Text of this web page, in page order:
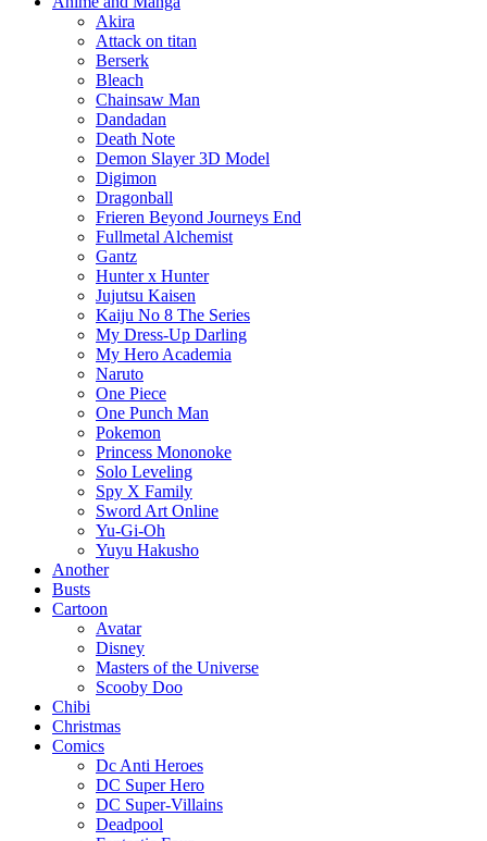
Akira
Attack on titan
Berserk
Bleach
Chainsaw Man
Dandadan
Death Note
Demon Slayer 3D Model
Digimon
Dragonball
Frieren Beyond Journeys End
Fullmetal Alchemist
Gantz
Hunter x Hunter
Jujutsu Kaisen
Kaiju No 8 The Series
My Dress-Up Darling
My Hero Academia
Naruto
One Piece
One Punch Man
Pokemon
Princess Mononoke
Solo Leveling
Spy X Family
Sword Art Online
Yu-Gi-Oh
Yuyu Hakusho
Another
Busts
Cartoon
Avatar
Disney
Masters of the Universe
Scooby Doo
Chibi
Christmas
Comics
Dc Anti Heroes
DC Super Hero
DC Super-Villains
Deadpool